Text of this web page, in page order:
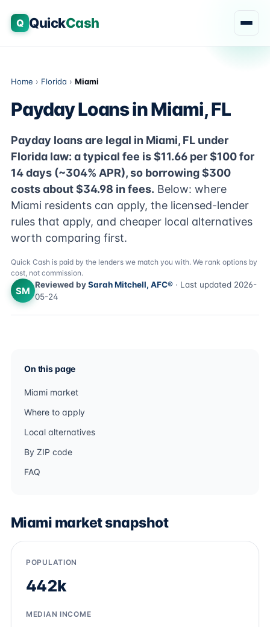
Q QuickCash
Home › Florida › Miami
Payday Loans in Miami, FL
Payday loans are legal in Miami, FL under
Florida law: a typical fee is $11.66 per $100 for
14 days (~304% APR), so borrowing $300
costs about $34.98 in fees. Below: where
Miami residents can apply, the licensed-lender
rules that apply, and cheaper local alternatives
worth comparing first.
Quick Cash is paid by the lenders we match you with. We rank options by
cost, not commission.
SM
Reviewed bySarah Mitchell, AFC® · Last updated 2026-
05-24
On this page
Miami market
Where to apply
Local alternatives
By ZIP code
FAQ
Miami market snapshot
POPULATION
442k
MEDIAN INCOME